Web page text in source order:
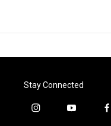
Stay Connected
i
y
f